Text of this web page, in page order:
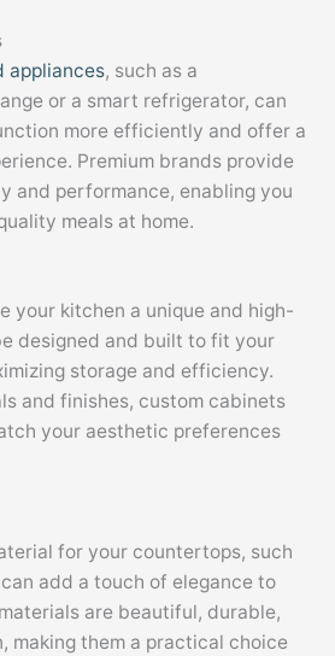
appliances, such as a
or a smart refrigerator, can
more efficiently and offer a
Premium brands provide
and performance, enabling you
meals at home.
your kitchen a unique and high-
designed and built to fit your
storage and efficiency.
and finishes, custom cabinets
your aesthetic preferences
for your countertops, such
add a touch of elegance to
are beautiful, durable,
making them a practical choice